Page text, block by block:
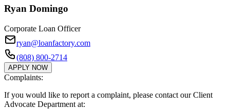
Ryan Domingo
Corporate Loan Officer
ryan@loanfactory.com
(808) 800-2714
APPLY NOW
Complaints:
If you would like to report a complaint, please contact our Client
Advocate Department at: